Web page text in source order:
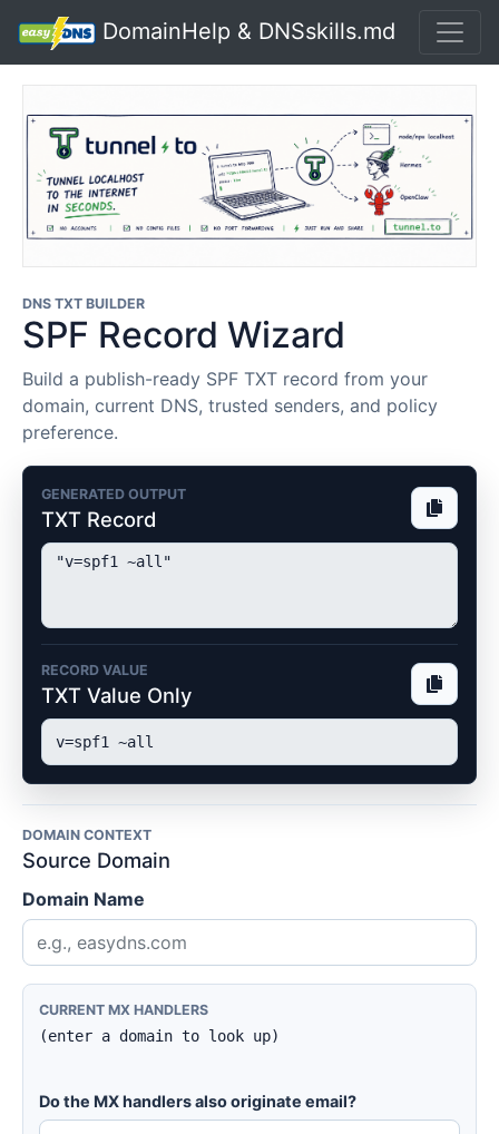
DomainHelp & DNSskills.md
DNS TXT BUILDER
SPF Record Wizard
Build a publish-ready SPF TXT record from your
domain, current DNS, trusted senders, and policy
preference.
GENERATED OUTPUT
TXT Record
RECORD VALUE
TXT Value Only
DOMAIN CONTEXT
Source Domain
Domain Name
CURRENT MX HANDLERS
(enter a domain to look up)
Do the MX handlers also originate email?